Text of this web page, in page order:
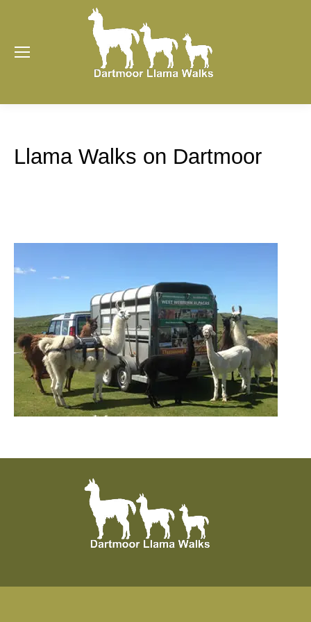
Llama Walks on Dartmoor